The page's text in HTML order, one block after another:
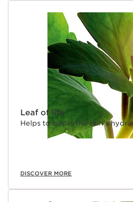
Leaf of life
Helps to boost the skin’s
DISCOVER MORE